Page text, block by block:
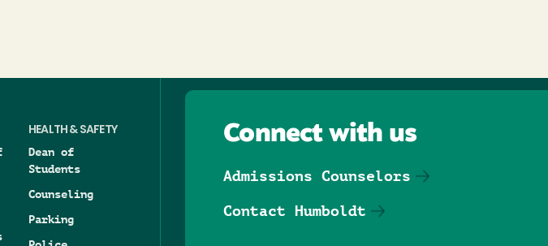
HEALTH & SAFETY
Dean of
Students
Counseling
Parking
Connect with us
Admissions Counselors
Contact Humboldt